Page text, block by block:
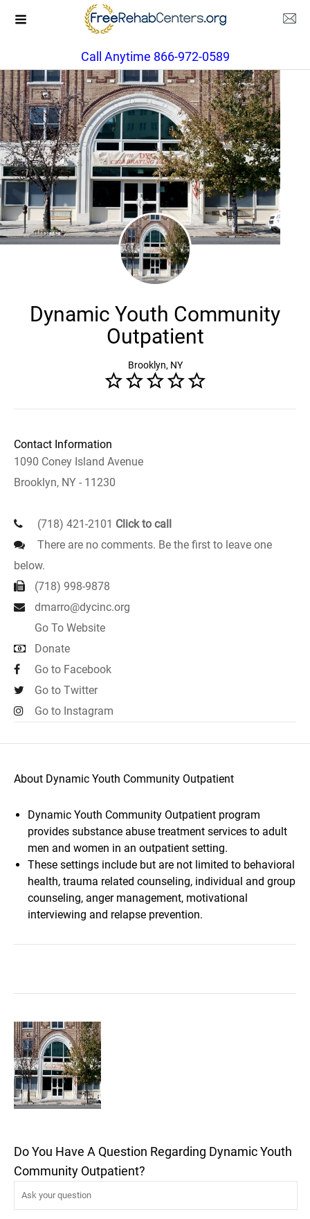
Call Anytime 866-972-0589
Dynamic Youth Community
Outpatient
Brooklyn, NY
Contact Information
1090 Coney Island Avenue
Brooklyn, NY - 11230
(718) 421-2101 Click to call
There are no comments. Be the first to leave one
below.
(718) 998-9878
dmarro@dycinc.org
Go To Website
Donate
Go to Facebook
Go to Twitter
Go to Instagram
About Dynamic Youth Community Outpatient
Dynamic Youth Community Outpatient program
provides substance abuse treatment services to adult
men and women in an outpatient setting.
These settings include but are not limited to behavioral
health, trauma related counseling, individual and group
counseling, anger management, motivational
interviewing and relapse prevention.
Do You Have A Question Regarding Dynamic Youth
Community Outpatient?